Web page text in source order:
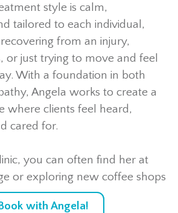
style is calm,
tailored to each individual,
from an injury,
or just trying to move and feel
With a foundation in both
Angela works to create a
where clients feel heard,
cared for.
you can often find her at
or exploring new coffee shops
with Angela!